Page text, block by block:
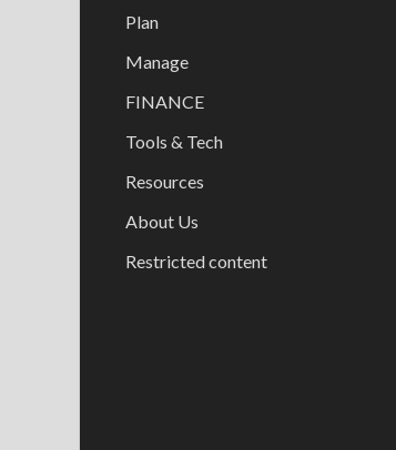
Plan
Manage
FINANCE
Tools & Tech
Resources
About Us
Restricted content